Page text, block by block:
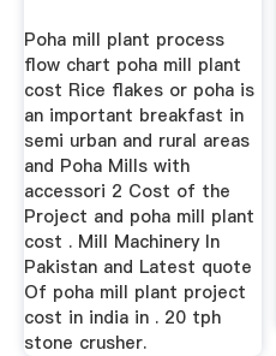
Poha mill plant process
flow chart poha mill plant
cost Rice flakes or poha is
an important breakfast in
semi urban and rural areas
and Poha Mills with
accessori 2 Cost of the
Project and poha mill plant
cost . Mill Machinery In
Pakistan and Latest quote
Of poha mill plant project
cost in india in . 20 tph
stone crusher.